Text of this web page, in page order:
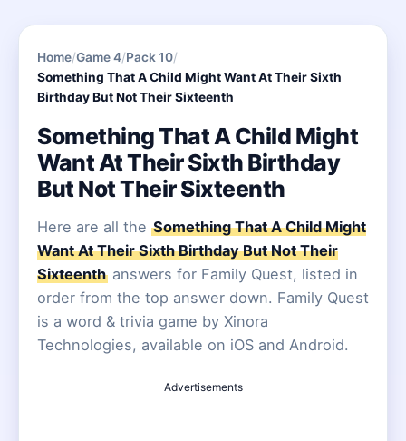
Home/Game 4/Pack 10/
Something That A Child Might Want At Their Sixth
Birthday But Not Their Sixteenth
Something That A Child Might
Want At Their Sixth Birthday
But Not Their Sixteenth
Here are all the Something That A Child Might
Want At Their Sixth Birthday But Not Their
Sixteenth answers for Family Quest, listed in
order from the top answer down. Family Quest
is a word & trivia game by Xinora
Technologies, available on iOS and Android.
Advertisements